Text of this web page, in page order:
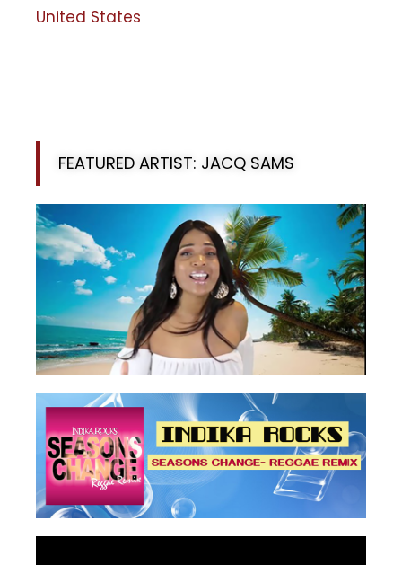
United States
FEATURED ARTIST: JACQ SAMS